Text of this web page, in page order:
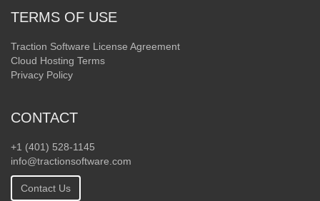
TERMS OF USE
Traction Software License Agreement
Cloud Hosting Terms
Privacy Policy
CONTACT
+1 (401) 528-1145
info@tractionsoftware.com
Contact Us